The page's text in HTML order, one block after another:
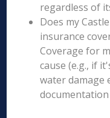
regardless of
Does my
insurance
Coverage for
cause (e.g., if
water damage